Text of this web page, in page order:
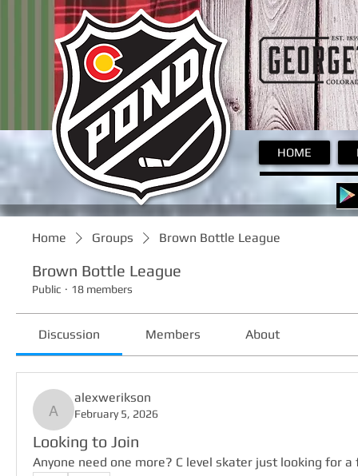
HOME
Home Groups Brown Bottle League
Brown Bottle League
Public · 18 members
Discussion Members About
alexwerikson
alexwerikson
February 5, 2026
Looking to Join
Anyone need one more? C level skater just looking for a